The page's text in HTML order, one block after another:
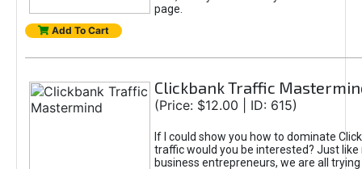
page.
Add To Cart
Clickbank Traffic
(Price: $12.00 | ID: 615)
If I could show you how to dominate
traffic would you be interested? Just like
business entrepreneurs, we are all